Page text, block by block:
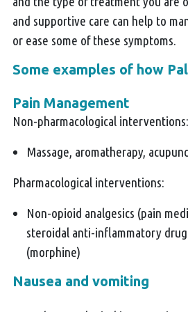
and supportive care can help to
or ease some of these symptoms.
Some examples of how
Pain Management
Non-pharmacological interventions:
Massage, aromatherapy,
Pharmacological interventions:
Non-opioid analgesics (pain
steroidal anti-inflammatory
(morphine)
Nausea and vomiting